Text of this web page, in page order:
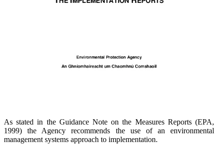
As stated in the Guidance Note on the Measures Reports (EPA,
1999) the Agency recommends the use of an environmental
management systems approach to implementation.